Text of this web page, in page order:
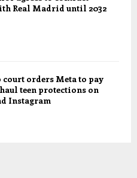
Real Madrid until 2032
court orders Meta to pay
teen protections on
Instagram